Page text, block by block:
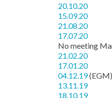
20.10.20
15.09.20
21.08.20
17.07.20
No meeting
21.02.20
17.01.20
04.12.19(EGM)
13.11.19
18.10.19